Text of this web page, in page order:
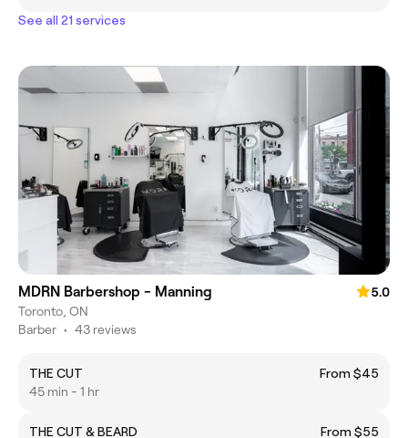
See all 21 services
MDRN Barbershop - Manning
5.0
Toronto, ON
Barber • 43 reviews
THE CUT
From $45
45 min - 1 hr
THE CUT & BEARD From $55